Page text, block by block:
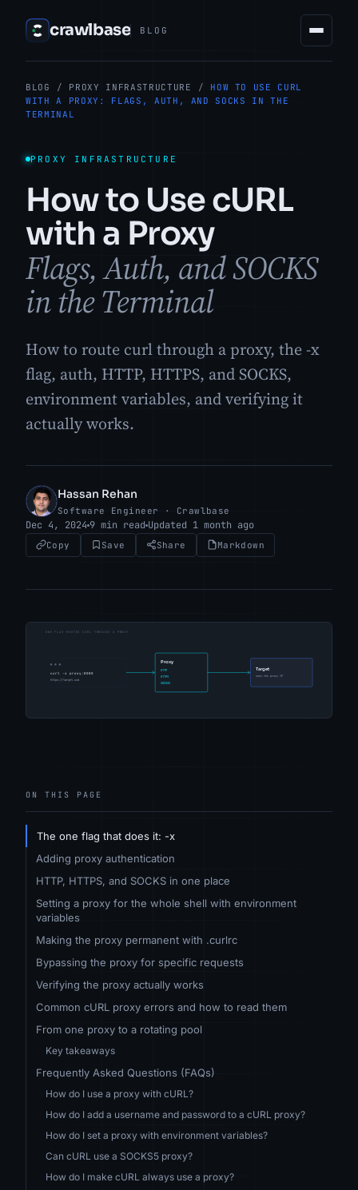
crawlbase BLOG
BLOG / PROXY INFRASTRUCTURE /
HOW TO USE CURL
WITH A PROXY: FLAGS, AUTH, AND SOCKS IN THE
TERMINAL
PROXY INFRASTRUCTURE
How to Use cURL
with a Proxy
Flags, Auth, and SOCKS
in the Terminal
How to route curl through a proxy, the -x
flag, auth, HTTP, HTTPS, and SOCKS,
environment variables, and verifying it
actually works.
HR
Hassan Rehan
Software Engineer · Crawlbase
Dec 4, 2024 9 min read Updated 1 month ago
Copy Save Share Markdown
ON THIS PAGE
The one flag that does it: -x
Adding proxy authentication
HTTP, HTTPS, and SOCKS in one place
Setting a proxy for the whole shell with environment
variables
Making the proxy permanent with .curlrc
Bypassing the proxy for specific requests
Verifying the proxy actually works
Common cURL proxy errors and how to read them
From one proxy to a rotating pool
Key takeaways
Frequently Asked Questions (FAQs)
How do I use a proxy with cURL?
How do I add a username and password to a cURL proxy?
How do I set a proxy with environment variables?
Can cURL use a SOCKS5 proxy?
How do I make cURL always use a proxy?